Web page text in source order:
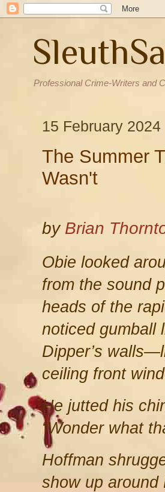
Professional Crime-Writers and
15 February 2024
The Summer
Wasn't
by Brian
Obie looked
from the sound
heads of the
noticed gumball
Dipper’s
ceiling front
He jutted his
“Wonder what
Hoffman
show up around